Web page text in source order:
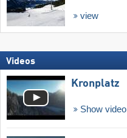
view
Videos
Kronplatz
Show video